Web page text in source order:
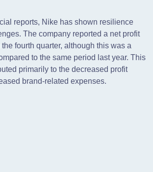
reports, Nike has shown resilience
The company reported a net profit
fourth quarter, although this was a
to the same period last year. This
primarily to the decreased profit
brand-related expenses.